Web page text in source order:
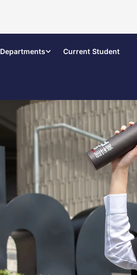
Departments Current Student